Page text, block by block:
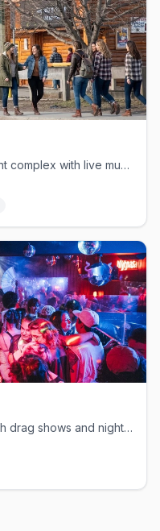
Anchorage's 10-bar entertainment complex with live music since 1970.
Anchorage's main gay venue with drag shows and nightly karaoke